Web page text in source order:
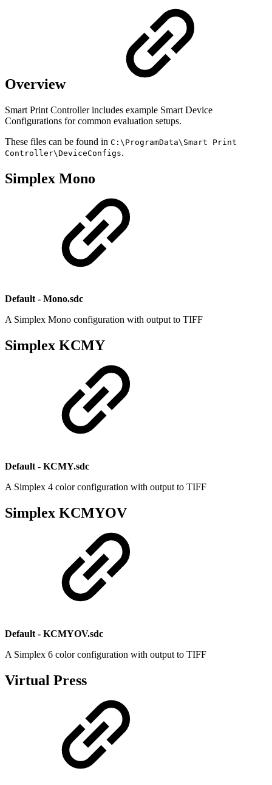
Overview
Smart Print Controller includes example Smart Device
Configurations for common evaluation setups.
These files can be found in C:\ProgramData\Smart Print
Controller\DeviceConfigs.
Simplex Mono
Default - Mono.sdc
A Simplex Mono configuration with output to TIFF
Simplex KCMY
Default - KCMY.sdc
A Simplex 4 color configuration with output to TIFF
Simplex KCMYOV
Default - KCMYOV.sdc
A Simplex 6 color configuration with output to TIFF
Virtual Press